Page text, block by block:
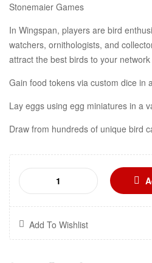
Stonemaier Games
In Wingspan, players are bird
watchers, ornithologists, and
attract the best birds to your
Gain food tokens via custom dice in
Lay eggs using egg miniatures in a
Draw from hundreds of unique bird
Add To Wishlist